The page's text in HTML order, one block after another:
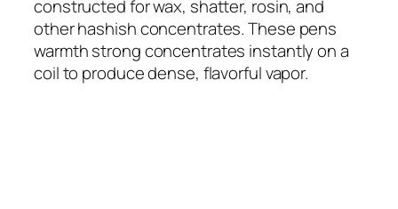
constructed for wax, shatter, rosin, and
other hashish concentrates. These pens
warmth strong concentrates instantly on a
coil to produce dense, flavorful vapor.